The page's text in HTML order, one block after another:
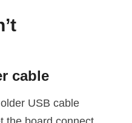
cable
USB cable